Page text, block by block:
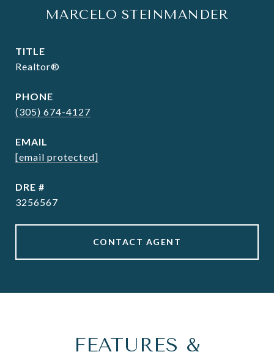
MARCELO STEINMANDER
TITLE
Realtor®
PHONE
(305) 674-4127
EMAIL
[email protected]
DRE #
3256567
CONTACT AGENT
FEATURES &